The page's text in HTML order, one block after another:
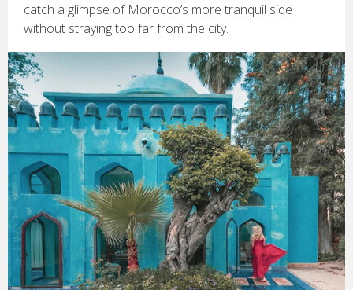
catch a glimpse of Morocco’s more tranquil side
without straying too far from the city.